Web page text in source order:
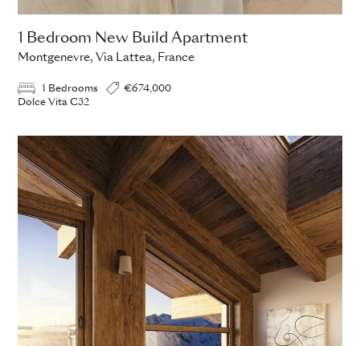
1 Bedroom New Build Apartment
Montgenevre, Via Lattea, France
1 Bedrooms
€674,000
Dolce Vita C32